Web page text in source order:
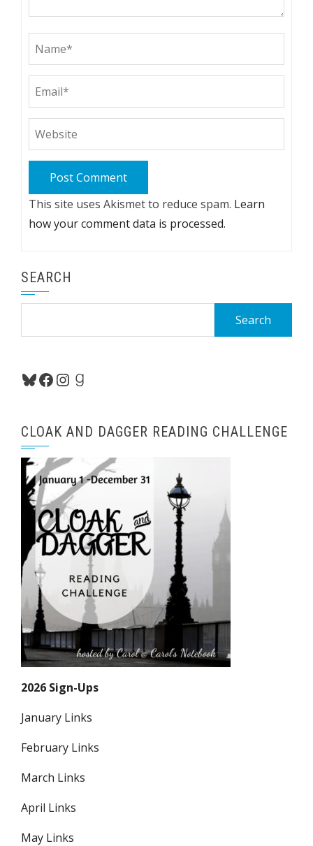
This site uses Akismet to reduce spam. Learn
how your comment data is processed.
SEARCH
Bluesky
Facebook
Instagram
Goodreads
CLOAK AND DAGGER READING CHALLENGE
2026 Sign-Ups
January Links
February Links
March Links
April Links
May Links